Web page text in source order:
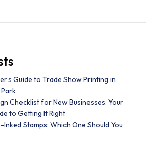
Guide to Trade Show Printing in
Checklist for New Businesses: Your
to Getting It Right
Stamps: Which One Should You